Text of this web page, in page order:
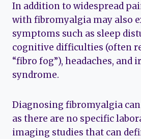
In addition to widespread
with fibromyalgia may also
symptoms such as sleep
cognitive difficulties (often
“fibro fog”), headaches, and
syndrome.
Diagnosing fibromyalgia
as there are no specific
imaging studies that can